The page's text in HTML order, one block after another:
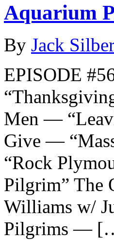
Aquarium
By Jack
EPISODE
Men —
Give —
“Rock
Pilgrim” The
Williams w/
Pilgrims —